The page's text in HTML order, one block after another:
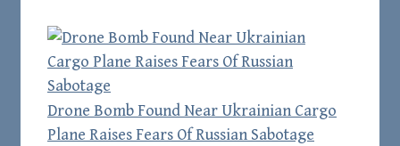
Drone Bomb Found Near Ukrainian Cargo
Plane Raises Fears Of Russian Sabotage